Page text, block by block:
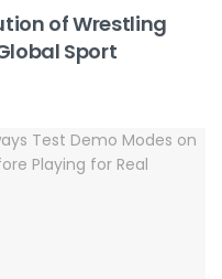
of Wrestling
Sport